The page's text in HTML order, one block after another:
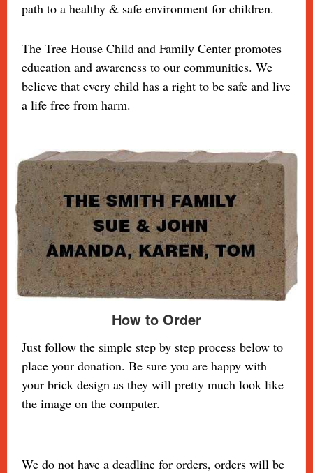
path to a healthy & safe environment for children.
The Tree House Child and Family Center promotes
education and awareness to our communities. We
believe that every child has a right to be safe and live
a life free from harm.
How to Order
Just follow the simple step by step process below to
place your donation. Be sure you are happy with
your brick design as they will pretty much look like
the image on the computer.
We do not have a deadline for orders, orders will be